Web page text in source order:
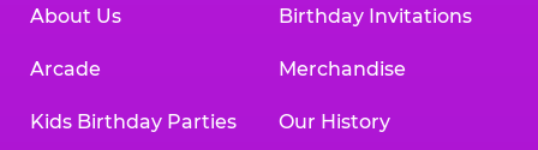
About Us
Arcade
Kids Birthday Parties
Birthday Invitations
Merchandise
Our History